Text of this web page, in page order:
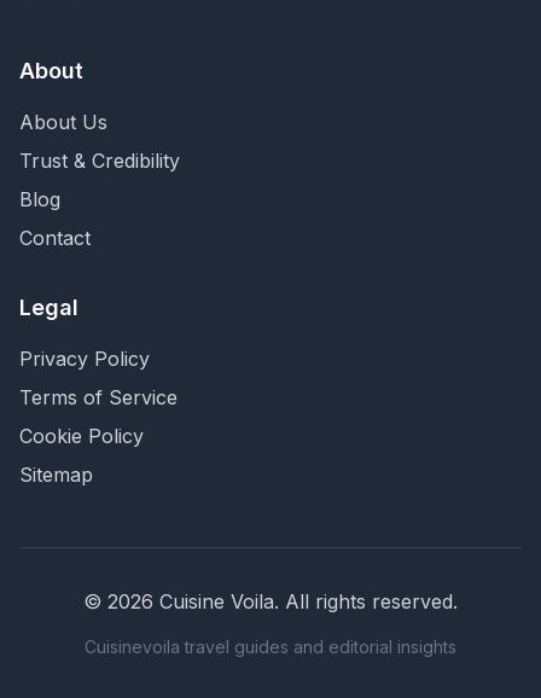
About
About Us
Trust & Credibility
Blog
Contact
Legal
Privacy Policy
Terms of Service
Cookie Policy
Sitemap
© 2026 Cuisine Voila. All rights reserved.
Cuisinevoila travel guides and editorial insights